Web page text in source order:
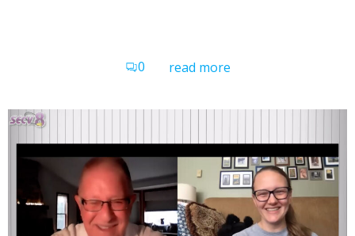
0 read more